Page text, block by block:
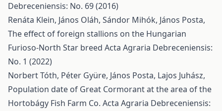
Debreceniensis: No. 69 (2016)
Renáta Klein, János Oláh, Sándor Mihók, János Posta,
The effect of foreign stallions on the Hungarian
Furioso-North Star breed Acta Agraria Debreceniensis:
No. 1 (2022)
Norbert Tóth, Péter Gyüre, János Posta, Lajos Juhász,
Population date of Great Cormorant at the area of the
Hortobágy Fish Farm Co. Acta Agraria Debreceniensis: